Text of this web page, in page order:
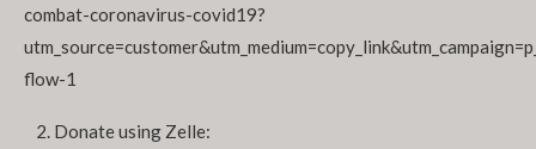
combat-coronavirus-covid19?
flow-1
Donate using Zelle: